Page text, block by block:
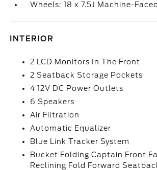
Wheels: 18 x 7.5J Machine-
INTERIOR
2 LCD Monitors In The Front
2 Seatback Storage Pockets
4 12V DC Power Outlets
6 Speakers
Air Filtration
Automatic Equalizer
Blue Link Tracker System
Bucket Folding Captain Front
Reclining Fold Forward